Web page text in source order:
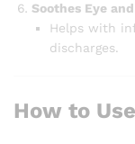
Soothes Eye
Helps with
discharges.
How to Use